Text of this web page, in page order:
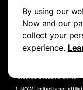
created a resume online.
By using our
Now and our
collect your
experience.